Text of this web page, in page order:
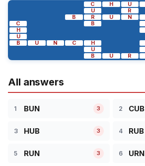
C H U
U
R
B
R U N
C
B
H
U
B
U N C H
U
B
U R
All answers
1 BUN 3 2 CUB
3 HUB 3 4 RUB
5 RUN 3 6 URN